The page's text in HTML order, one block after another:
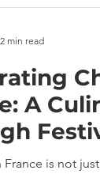
A
France is not
2 min read